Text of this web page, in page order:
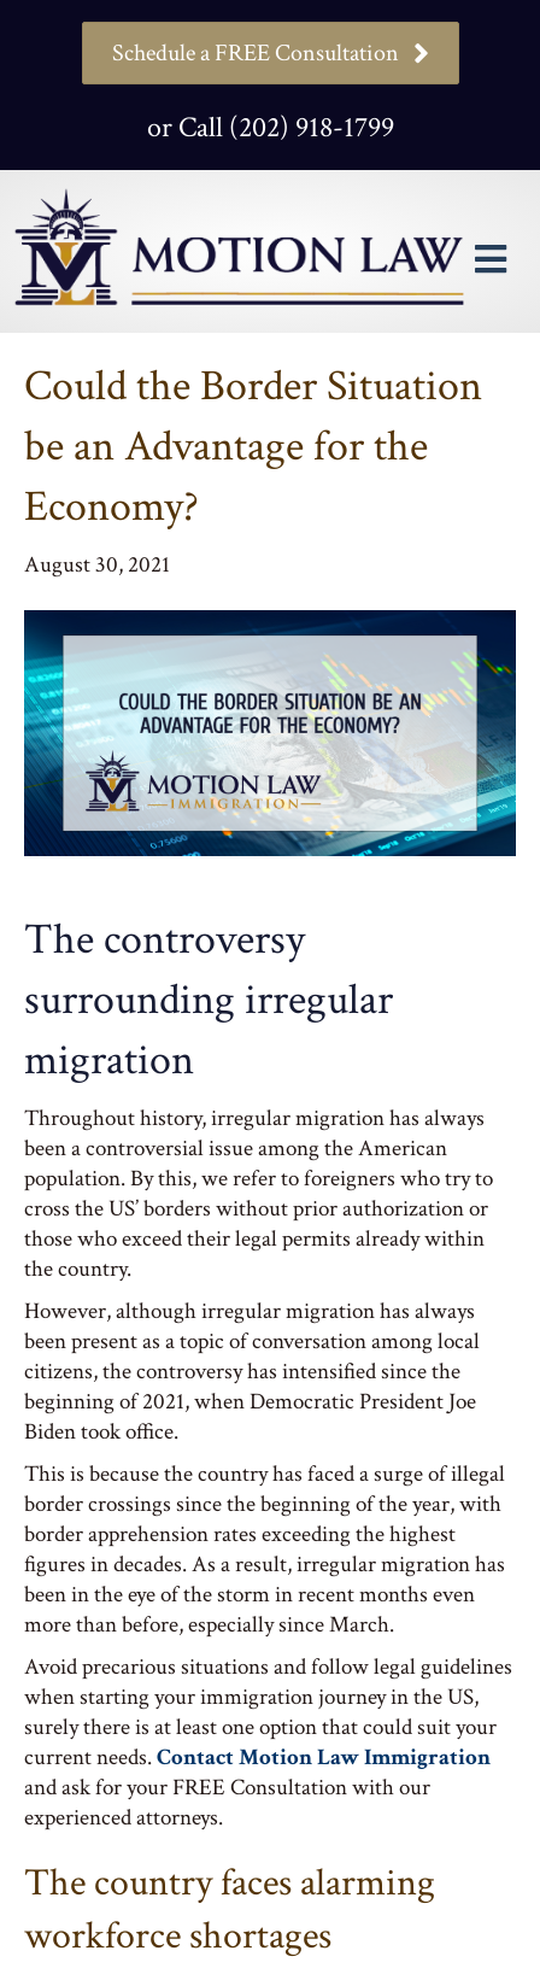
Schedule a FREE Consultation
or Call (202) 918-1799
Could the Border Situation
be an Advantage for the
Economy?
August 30, 2021
The controversy
surrounding irregular
migration
Throughout history, irregular migration has always
been a controversial issue among the American
population. By this, we refer to foreigners who try to
cross the US’ borders without prior authorization or
those who exceed their legal permits already within
the country.
However, although irregular migration has always
been present as a topic of conversation among local
citizens, the controversy has intensified since the
beginning of 2021, when Democratic President Joe
Biden took office.
This is because the country has faced a surge of illegal
border crossings since the beginning of the year, with
border apprehension rates exceeding the highest
figures in decades. As a result, irregular migration has
been in the eye of the storm in recent months even
more than before, especially since March.
Avoid precarious situations and follow legal guidelines
when starting your immigration journey in the US,
surely there is at least one option that could suit your
current needs.Contact Motion Law Immigration
and ask for your FREE Consultation with our
experienced attorneys.
The country faces alarming
workforce shortages